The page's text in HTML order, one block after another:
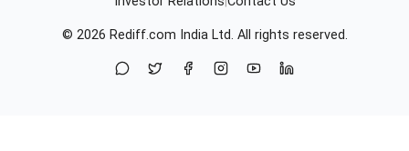
© 2026 Rediff.com India Ltd. All rights reserved.